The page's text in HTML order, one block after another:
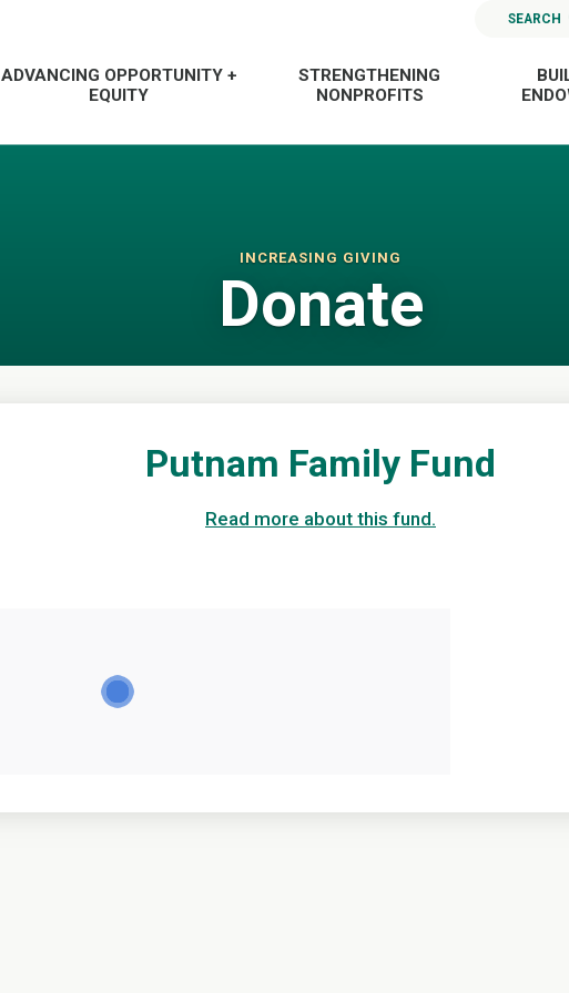
SEARCH
ADVANCING OPPORTUNITY +
EQUITY
STRENGTHENING
NONPROFITS
INCREASING GIVING
Donate
Putnam Family Fund
Read more about this fund.